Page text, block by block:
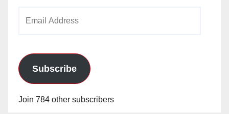
Subscribe
Join 784 other subscribers